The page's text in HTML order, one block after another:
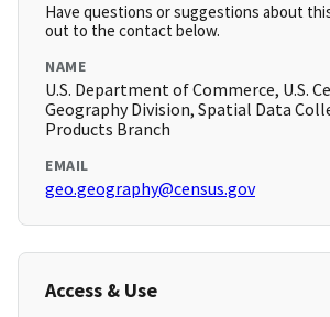
Have questions or suggestions about
out to the contact below.
NAME
U.S. Department of Commerce, U.S.
Geography Division, Spatial Data
Products Branch
EMAIL
geo.geography@census.gov
Access & Use